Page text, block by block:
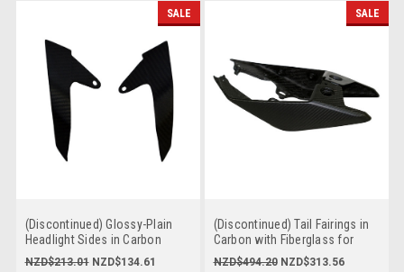
SALE
(Discontinued) Glossy-Plain
Headlight Sides in Carbon
with Fiberglass for Yamaha
NZD$213.01 NZD$134.61
SALE
(Discontinued) Tail Fairings in
Carbon with Fiberglass for
Yamaha FZ-09-MT-09 2017-
NZD$494.20 NZD$313.56